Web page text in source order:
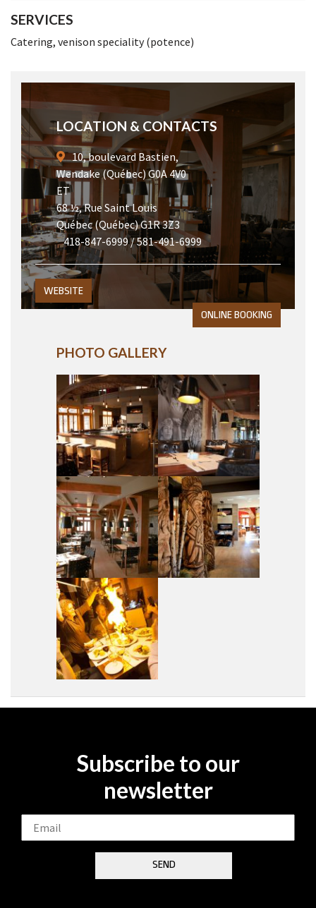
SERVICES
Catering, venison speciality (potence)
LOCATION & CONTACTS
10, boulevard Bastien,
Wendake (Québec) G0A 4V0
ET
68 ½, Rue Saint Louis
Québec (Québec) G1R 3Z3
418-847-6999 / 581-491-6999
WEBSITE
ONLINE BOOKING
PHOTO GALLERY
Subscribe to our
newsletter